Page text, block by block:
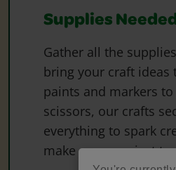
Supplies
Gather all the
bring your craft ideas
paints and markers
scissors, our crafts
everything to spark
make every project